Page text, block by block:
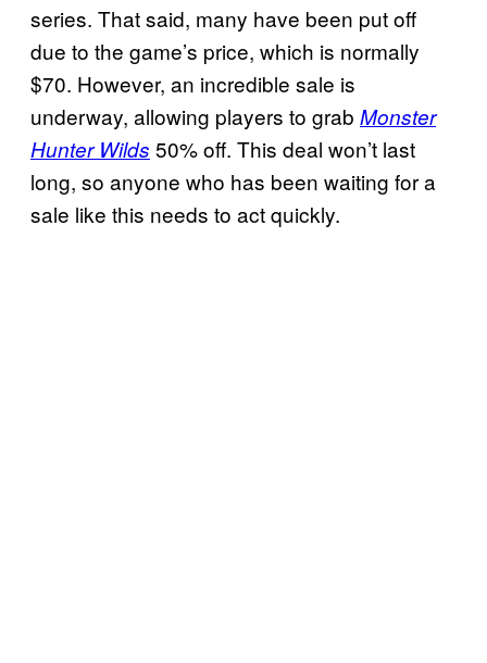
series. That said, many have been put off
due to the game’s price, which is normally
$70. However, an incredible sale is
underway, allowing players to grab Monster
Hunter Wilds 50% off. This deal won’t last
long, so anyone who has been waiting for a
sale like this needs to act quickly.